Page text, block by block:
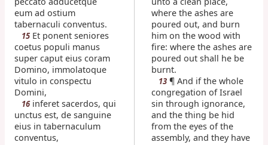
eum ad ostium
tabernaculi conventus.
15Et ponent seniores
coetus populi manus
super caput eius coram
Domino, immolatoque
vitulo in conspectu
Domini,
16inferet sacerdos, qui
unctus est, de sanguine
eius in tabernaculum
conventus,
where the ashes are
poured out, and burn
him on the wood with
fire: where the ashes are
poured out shall he be
burnt.
13 ¶ And if the whole
congregation of Israel
sin through ignorance,
and the thing be hid
from the eyes of the
assembly, and they have